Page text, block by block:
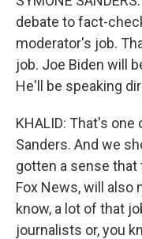
debate to fact-
moderator's job.
job. Joe Biden will
He'll be speaking
KHALID: That's
Sanders. And we
gotten a sense that
Fox News, will also
know, a lot of that
journalists or, you